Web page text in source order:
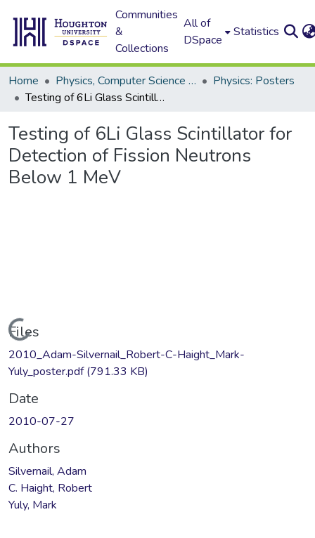
Communities
&
Collections
All of
DSpace
Statistics
Home Physics, Computer Science and Data Science (Physics)
Physics: Posters
Testing of 6Li Glass Scintillator for Detection of Fission Neutrons Below 1 MeV
Testing of 6Li Glass Scintillator for
Detection of Fission Neutrons
Below 1 MeV
Loading...
Files
2010_Adam-Silvernail_Robert-C-Haight_Mark-
Yuly_poster.pdf(791.33 KB)
Date
2010-07-27
Authors
Silvernail, Adam
C. Haight, Robert
Yuly, Mark